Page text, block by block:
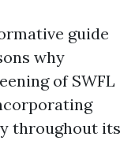
guide
why
of SWFL
throughout its